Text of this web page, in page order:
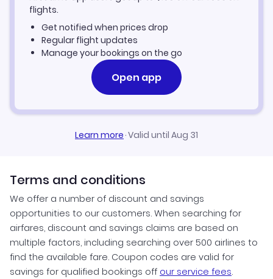
Samsun Vacation Packages
flights.
Get notified when prices drop
Regular flight updates
Manage your bookings on the go
Open app
Learn more·Valid until Aug 31
Terms and conditions
We offer a number of discount and savings
opportunities to our customers. When searching for
airfares, discount and savings claims are based on
multiple factors, including searching over 500 airlines to
find the available fare. Coupon codes are valid for
savings for qualified bookings off our service fees.